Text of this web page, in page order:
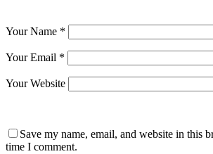
Your Name *
Your Email *
Your Website
Save my name, email, and website in this
time I comment.